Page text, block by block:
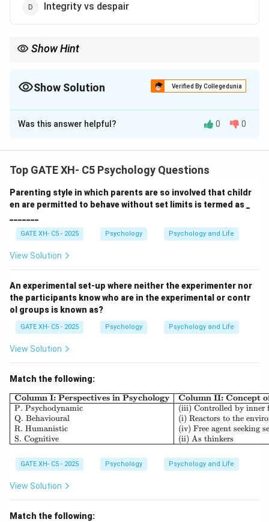
Integrity vs despair
Show Hint
individual's identity at different life stages.
Show Solution Verified By Collegedunia
The Correct Option isA
Solution and Explanation
Step 1: Understanding the question.
outline key conflicts individuals face as they grow. The
fifth stage of development occurs during adolescence
and focuses on the challenge of identity formation.
Step 2: Analyzing the options.
- (A) Correct, the fifth stage is "Identity vs role
identity and role in society.
- (B) Incorrect, "Intimacy vs isolation" is the sixth
stage, focused on forming deep relationships during
early adulthood.
- (C) Incorrect, "Generative vs stagnation" is the
and involves contributing to society and future
generations.
- (D) Incorrect, "Integrity vs despair" is the eighth and
final stage, which takes place in late adulthood,
focusing on reflecting on one's life.
Thus, the correct answer is (A) Identity vs role
confusion.
Was this answer helpful? 0 0
Top GATE XH- C5 Psychology Questions
Parenting style in which parents are so involved that childr
en are permitted to behave without set limits is termed as _
GATE XH- C5 - 2025 Psychology Psychology and Life
View Solution
An experimental set-up where neither the experimenter nor
the participants know who are in the experimental or contr
ol groups is known as?
GATE XH- C5 - 2025 Psychology Psychology and Life
View Solution
Match the following:
\begin{array}{|l|l|l|}
Column I: Perspectives in Psychology
P. Psychodynamic
Q. Behavioural
R. Humanistic
S. Cognitive
Column II: Concept
(iii) Controlled by inner
(i) Reactors to the
(iv) Free agent seeking
(ii) As thinkers
GATE XH- C5 - 2025 Psychology Psychology and Life
View Solution
Match the following: